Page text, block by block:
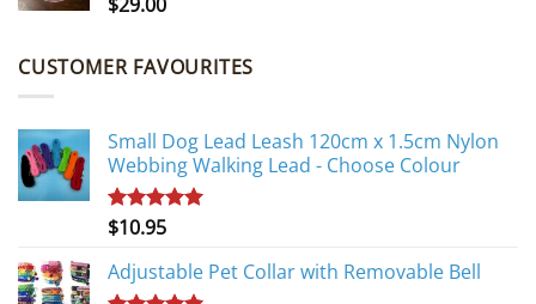
CUSTOMER FAVOURITES
Small Dog Lead Leash 120cm x 1.5cm Nylon
Webbing Walking Lead - Choose Colour
Rated5.00
$10.95
Adjustable Pet Collar with Removable Bell